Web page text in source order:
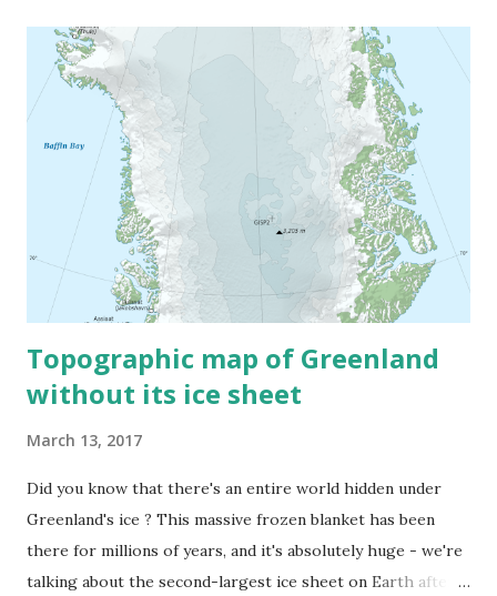
Topographic map of Greenland
without its ice sheet
March 13, 2017
Did you know that there's an entire world hidden under
Greenland's ice ? This massive frozen blanket has been
there for millions of years, and it's absolutely huge - we're
talking about the second-largest ice sheet on Earth after